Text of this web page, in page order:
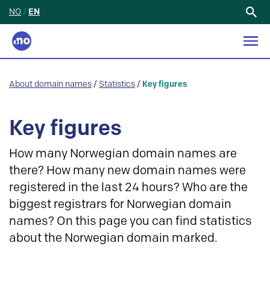
NO / EN
About domain names / Statistics / Key figures
Key figures
How many Norwegian domain names are
there? How many new domain names were
registered in the last 24 hours? Who are the
biggest registrars for Norwegian domain
names? On this page you can find statistics
about the Norwegian domain marked.